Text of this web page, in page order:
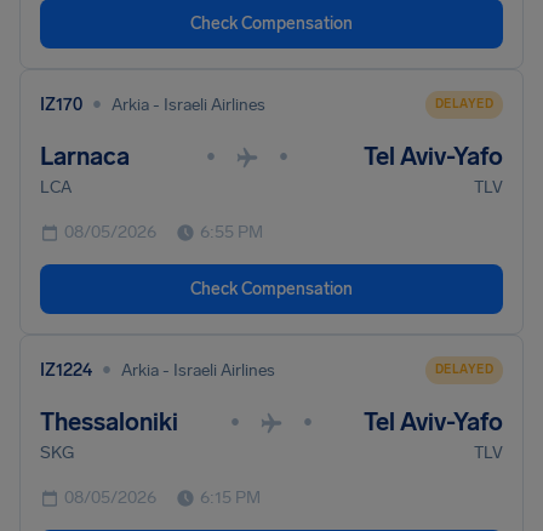
Check Compensation
IZ170 • Arkia - Israeli Airlines DELAYED
Larnaca • • Tel Aviv-Yafo
LCA TLV
08/05/2026 6:55 PM
Check Compensation
IZ1224 • Arkia - Israeli Airlines DELAYED
Thessaloniki • • Tel Aviv-Yafo
SKG TLV
08/05/2026 6:15 PM